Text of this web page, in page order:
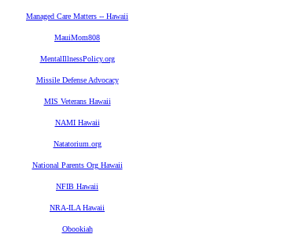
Managed Care Matters -- Hawaii
MauiMom808
MentalIllnessPolicy.org
Missile Defense Advocacy
MIS Veterans Hawaii
NAMI Hawaii
Natatorium.org
National Parents Org Hawaii
NFIB Hawaii
NRA-ILA Hawaii
Obookiah